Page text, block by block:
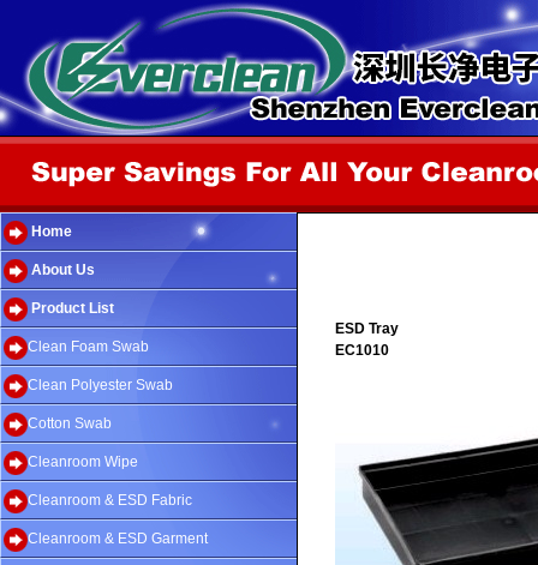
Home
About Us
Product List
Clean Foam Swab
Clean Polyester Swab
Cotton Swab
Cleanroom Wipe
Cleanroom & ESD Fabric
Cleanroom & ESD Garment
ESD Tray
EC1010